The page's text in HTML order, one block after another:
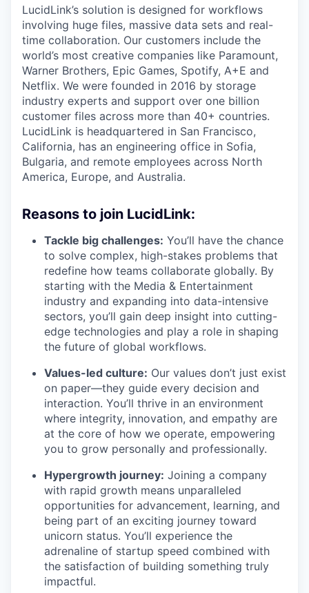
LucidLink’s solution is designed for workflows
involving huge files, massive data sets and real-
time collaboration. Our customers include the
world’s most creative companies like Paramount,
Warner Brothers, Epic Games, Spotify, A+E and
Netflix. We were founded in 2016 by storage
industry experts and support over one billion
customer files across more than 40+ countries.
LucidLink is headquartered in San Francisco,
California, has an engineering office in Sofia,
Bulgaria, and remote employees across North
America, Europe, and Australia.
Reasons to join LucidLink:
Tackle big challenges: You’ll have the chance
to solve complex, high-stakes problems that
redefine how teams collaborate globally. By
starting with the Media & Entertainment
industry and expanding into data-intensive
sectors, you’ll gain deep insight into cutting-
edge technologies and play a role in shaping
the future of global workflows.
Values-led culture: Our values don’t just exist
on paper—they guide every decision and
interaction. You’ll thrive in an environment
where integrity, innovation, and empathy are
at the core of how we operate, empowering
you to grow personally and professionally.
Hypergrowth journey: Joining a company
with rapid growth means unparalleled
opportunities for advancement, learning, and
being part of an exciting journey toward
unicorn status. You’ll experience the
adrenaline of startup speed combined with
the satisfaction of building something truly
impactful.